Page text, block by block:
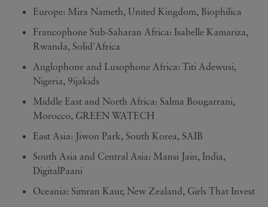
Europe: Mira Nameth, United Kingdom, Biophilica
Francophone Sub-Saharan Africa: Isabelle Kamariza,
Rwanda, Solid'Africa
Anglophone and Lusophone Africa: Titi Adewusi,
Nigeria, 9ijakids
Middle East and North Africa: Salma Bougarrani,
Morocco, GREEN WATECH
East Asia: Jiwon Park, South Korea, SAIB
South Asia and Central Asia: Mansi Jain, India,
DigitalPaani
Oceania: Simran Kaur, New Zealand, Girls That Invest